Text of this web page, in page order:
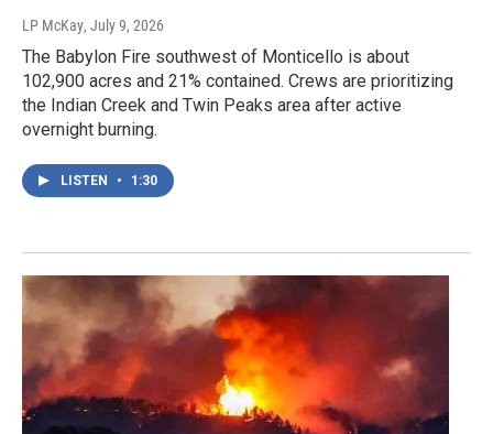
LP McKay, July 9, 2026
The Babylon Fire southwest of Monticello is about
102,900 acres and 21% contained. Crews are prioritizing
the Indian Creek and Twin Peaks area after active
overnight burning.
LISTEN • 1:30